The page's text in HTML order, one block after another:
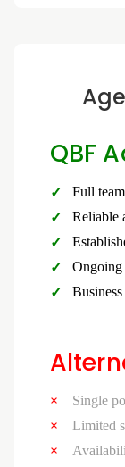
QBF
Full
Reliable
Ongoing
Single
Limited